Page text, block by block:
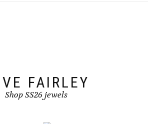
FAIRLEY
Shop SS26 jewels